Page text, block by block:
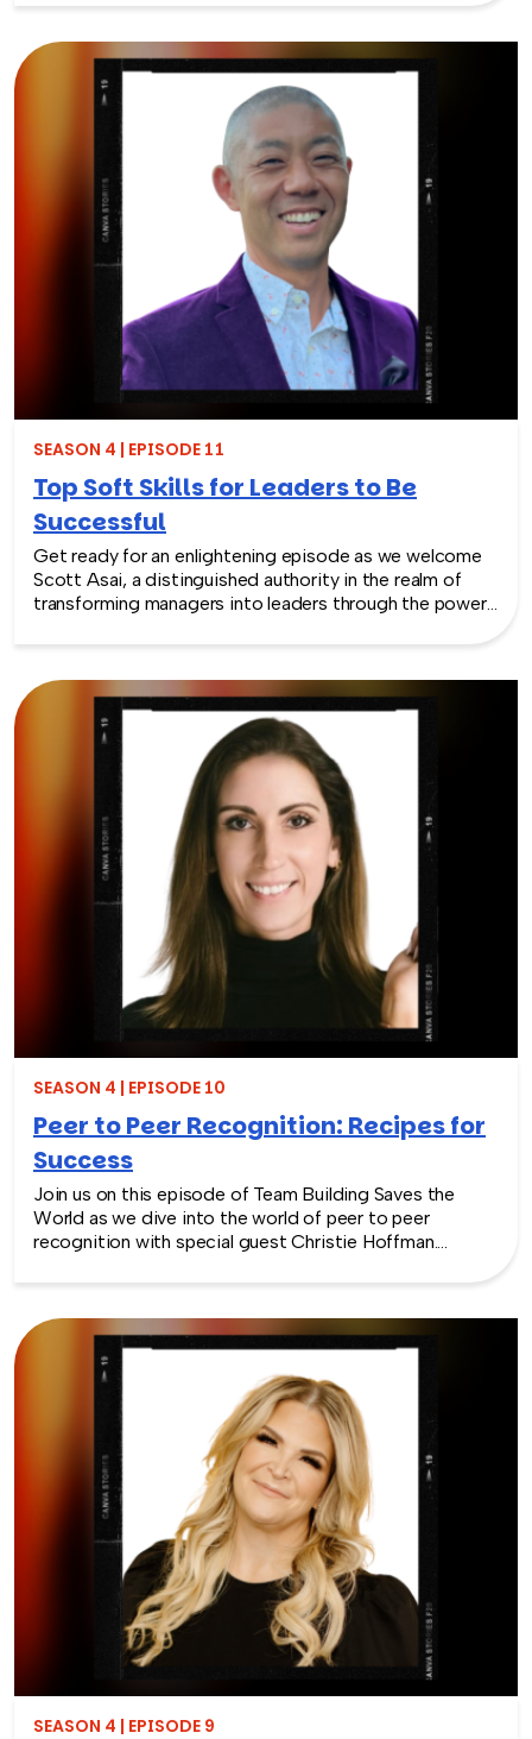
work and how it can directly impact productivity,
creativity, and overall job satisfaction. Anais also offers
valuable advice for leaders and HR professionals on how
to identify and address potential obstacles to
employee performance.
SEASON 4 | EPISODE 11
Top Soft Skills for Leaders to Be
Successful
Get ready for an enlightening episode as we welcome
Scott Asai, a distinguished authority in the realm of
transforming managers into leaders through the power
of soft skills for leadership and their crucial role in
preserving them from the threat of extinction.
Throughout the episode, Scott will share invaluable
insights into measuring the impact of soft skills for
leaders, overcoming development challenges, and
seamlessly integrating them into leadership practices.
Additionally, we’ll delve into actionable advice that will
benefit not only managers and leaders but also regular
employees who aspire to enhance their leadership and
soft skills in today’s rapidly evolving business
landscape. Don’t miss this opportunity to unlock the
secrets of human skills and unlock your true leadership
SEASON 4 | EPISODE 10
Peer to Peer Recognition: Recipes for
Success
Join us on this episode of Team Building Saves the
World as we dive into the world of peer to peer
recognition with special guest Christie Hoffman.
to acknowledging and celebrating your colleagues’
wins. From stories of triumph to exploring strategies to
fuel engagement, listen as Rich and Christie uncover
how peer to peer recognition creates a positive work
environment.
SEASON 4 | EPISODE 9